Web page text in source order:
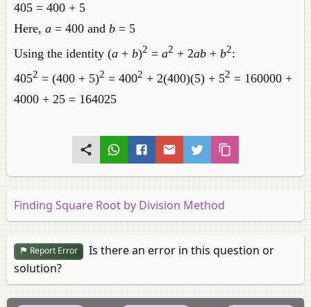
405 = 400 + 5
Here, a = 400 and b = 5
Using the identity (a + b)2 = a2 + 2ab + b2:
4052 = (400 + 5)2 = 4002 + 2(400)(5) + 52 = 160000 +
4000 + 25 = 164025
Finding Square Root by Division Method
Report Error
Is there an error in this question or
solution?